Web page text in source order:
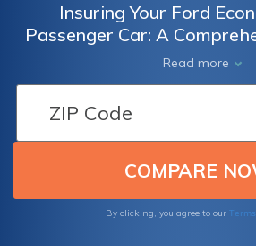
Insuring Your Ford
Passenger Car: A
Finding the BestRead more
By clicking, you agree to our